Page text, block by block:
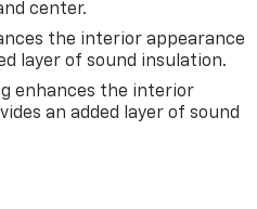
center.
the interior appearance
layer of sound insulation.
enhances the interior
an added layer of sound